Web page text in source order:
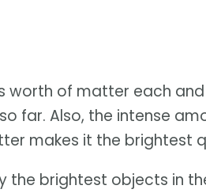
worth of matter each
far. Also, the intense
makes it the brightest
the brightest objects in